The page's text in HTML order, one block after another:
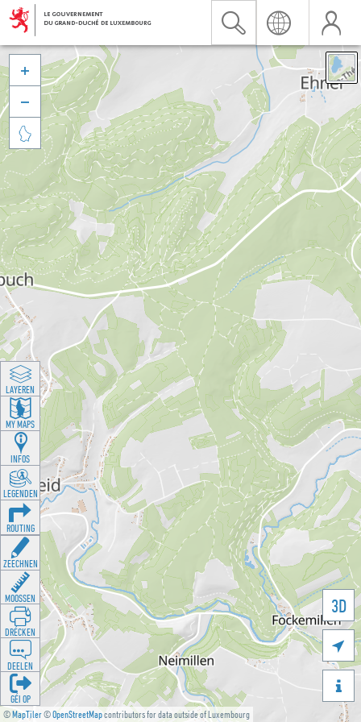
©MapTiler©OpenStreetMapcontributors for data outside of Luxembourg
3D





LAYEREN
MY MAPS
INFOS
LEGENDEN
ROUTING
ZEECHNEN
MOOSSEN
DRÉCKEN
DEELEN
GÉI OP